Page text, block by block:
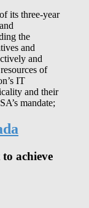
its three-year
the
and
and
of
IT
and their
mandate;
achieve